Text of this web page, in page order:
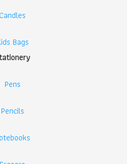
Candles
Bags
Pens
Pencils